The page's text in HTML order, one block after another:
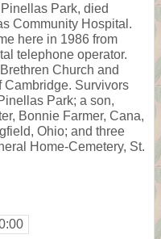
Park, died
Community Hospital.
here in 1986 from
telephone operator.
Church and
Cambridge. Survivors
Park; a son,
Bonnie Farmer, Cana,
Ohio; and three
Home-Cemetery, St.